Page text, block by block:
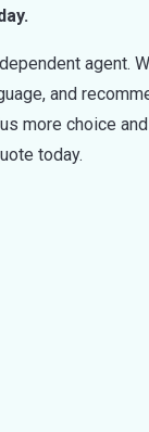
agent.
and
more choice
today.